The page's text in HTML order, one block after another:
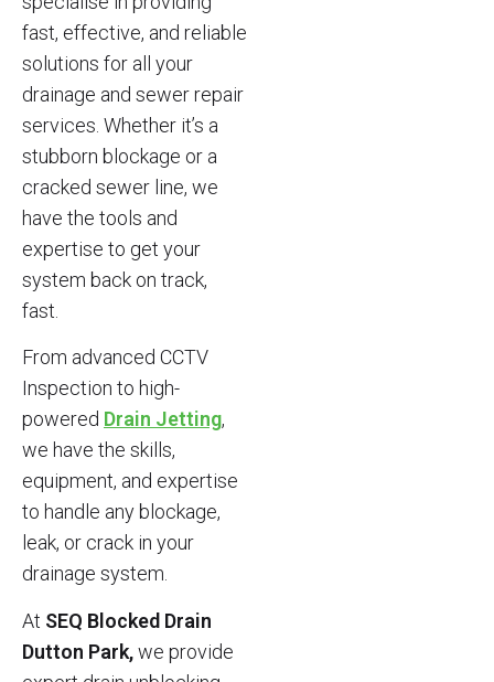
fast, effective, and reliable
solutions for all your
drainage and sewer repair
services. Whether it’s a
stubborn blockage or a
cracked sewer line, we
have the tools and
expertise to get your
system back on track,
fast.
From advanced CCTV
Inspection to high-
powered Drain Jetting,
we have the skills,
equipment, and expertise
to handle any blockage,
leak, or crack in your
drainage system.
At SEQ Blocked Drain
Dutton Park,we provide